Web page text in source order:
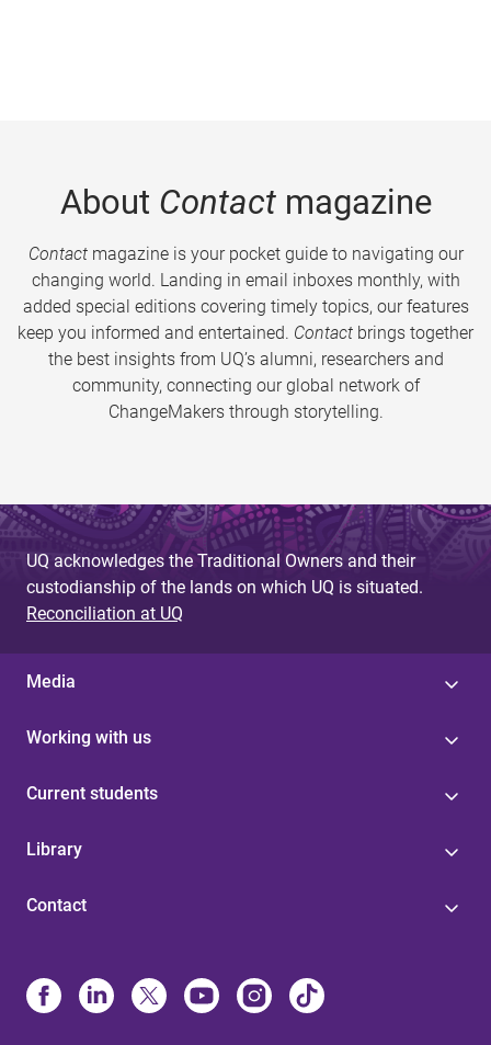
About Contactmagazine
Contactmagazine is your pocket guide to navigating our
changing world. Landing in email inboxes monthly, with
added special editions covering timely topics, our features
keep you informed and entertained. Contact brings together
the best insights from UQ’s alumni, researchers and
community, connecting our global network of
ChangeMakers through storytelling.
UQ acknowledges the Traditional Owners and their
custodianship of the lands on which UQ is situated.
Reconciliation at UQ
Media
Working with us
Current students
Library
Contact